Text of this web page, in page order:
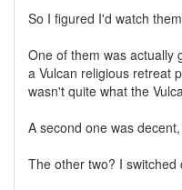
So I figured I'd watch
One of them was actually
a Vulcan religious retreat
wasn't quite what the
A second one was
The other two? I switched